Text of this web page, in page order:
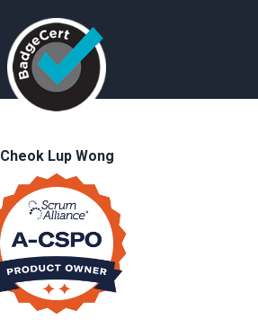
Cheok Lup Wong